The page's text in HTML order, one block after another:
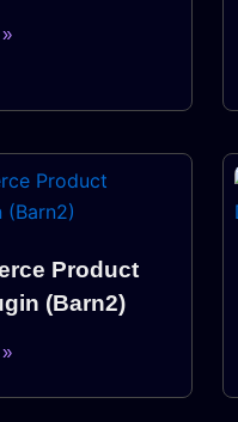
Product
(Barn2)